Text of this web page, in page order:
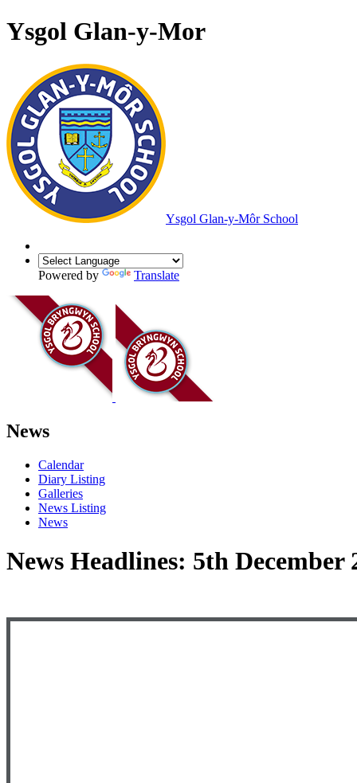
Ysgol Glan-y-Mor
Ysgol Glan-y-Môr School
Powered by Translate
News
Calendar
Diary Listing
Galleries
News Listing
News
News Headlines: 5th December